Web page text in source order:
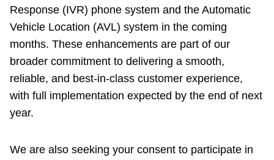
Diversity
Explore Toronto
Jobs
Response (IVR) phone system and the Automatic
Vehicle Location (AVL) system in the coming
months. These enhancements are part of our
broader commitment to delivering a smooth,
reliable, and best-in-class customer experience,
with full implementation expected by the end of next
year.
We are also seeking your consent to participate in